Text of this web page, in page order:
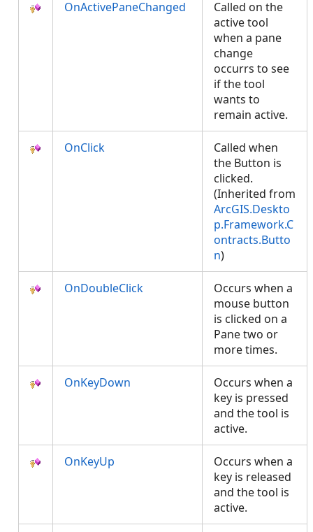
OnActivePaneChanged
Called on the
active tool
when a pane
change
occurrs to see
if the tool
wants to
remain active.
OnClick
Called when
the Button is
clicked.
(Inherited from
ArcGIS.Deskto
p.Framework.C
ontracts.Butto
n)
OnDoubleClick
Occurs when a
mouse button
is clicked on a
Pane two or
more times.
OnKeyDown
Occurs when a
key is pressed
and the tool is
active.
OnKeyUp
Occurs when a
key is released
and the tool is
active.